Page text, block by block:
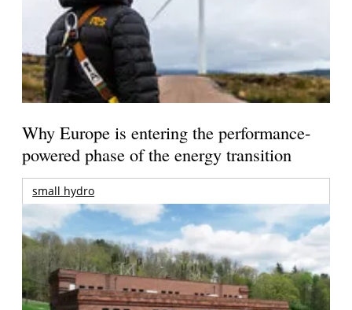
Why Europe is entering the performance-
powered phase of the energy transition
small hydro